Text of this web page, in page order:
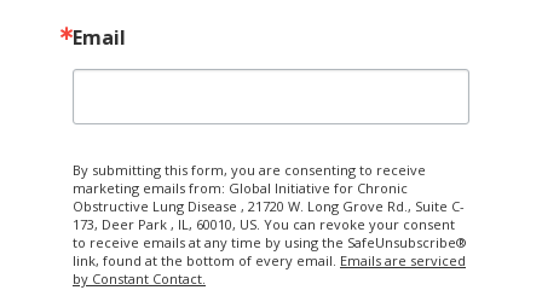
Email
By submitting this form, you are consenting to receive
marketing emails from: Global Initiative for Chronic
Obstructive Lung Disease , 21720 W. Long Grove Rd., Suite C-
173, Deer Park , IL, 60010, US. You can revoke your consent
to receive emails at any time by using the SafeUnsubscribe®
link, found at the bottom of every email. Emails are serviced
by Constant Contact.